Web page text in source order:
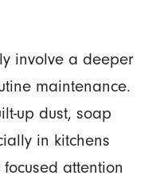
involve a deeper
maintenance.
up dust, soap
in kitchens
attention